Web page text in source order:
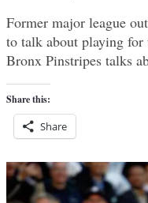
Former major league
to talk about playing for
Bronx Pinstripes talks
Share this:
Share